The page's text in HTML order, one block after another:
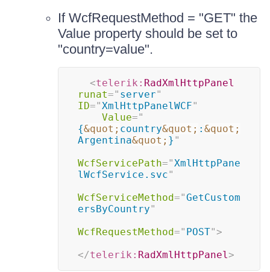
If WcfRequestMethod = "GET" the
Value property should be set to
"country=value".
<telerik: RadXmlHttpPanel
runat=" server"
ID="XmlHttpPanelWCF"
Value="
{&quot; country&quot; : &quot;
Argentina&quot; } "
WcfServicePath="XmlHttpPane
lWcfService.svc"
WcfServiceMethod="GetCustom
ersByCountry"
WcfRequestMethod=" POST">
</telerik: RadXmlHttpPanel>